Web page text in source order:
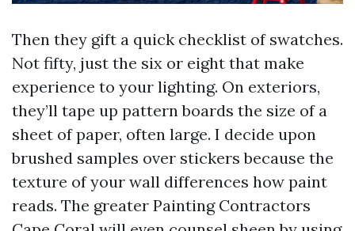
Then they gift a quick checklist of swatches.
Not fifty, just the six or eight that make
experience to your lighting. On exteriors,
they’ll tape up pattern boards the size of a
sheet of paper, often large. I decide upon
brushed samples over stickers because the
texture of your wall differences how paint
reads. The greater Painting Contractors